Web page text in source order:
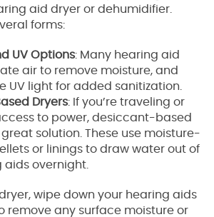
aid dryer or dehumidifier.
forms:
UV Options: Many hearing aid
air to remove moisture, and
UV light for added sanitization.
Dryers: If you’re traveling or
to power, desiccant-based
solution. These use moisture-
or linings to draw water out of
aids overnight.
wipe down your hearing aids
remove any surface moisture or